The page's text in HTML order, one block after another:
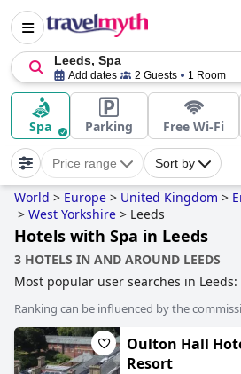
Leeds, Spa
Add dates 2 Guests 1 Room
Spa Parking Free Wi-Fi
Price range Sort by
World > Europe > United Kingdom >
> West Yorkshire > Leeds
Hotels with Spa in Leeds
3 HOTELS IN AND AROUND LEEDS
Most popular user searches in Leeds:
hotels with spa,4-star hotels,hotels
boutique-style hotels
courses,5-star hotels,family friendly
hotels.
Ranking can be influenced by the
Oulton Hall
Resort